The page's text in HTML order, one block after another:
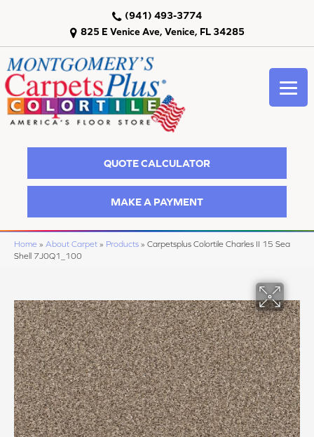
825 E Venice Ave, Venice, FL 34285
(941) 493-3774
QUOTE CALCULATOR
MAKE A PAYMENT
Home » About Carpet » Products » Carpetsplus Colortile Charles II 15 Sea
Shell 7J0Q1_100